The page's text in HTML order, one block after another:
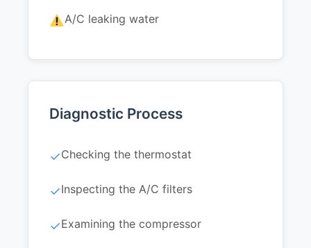
A/C leaking water
Diagnostic Process
✓Checking the thermostat
✓Inspecting the A/C filters
✓Examining the compressor